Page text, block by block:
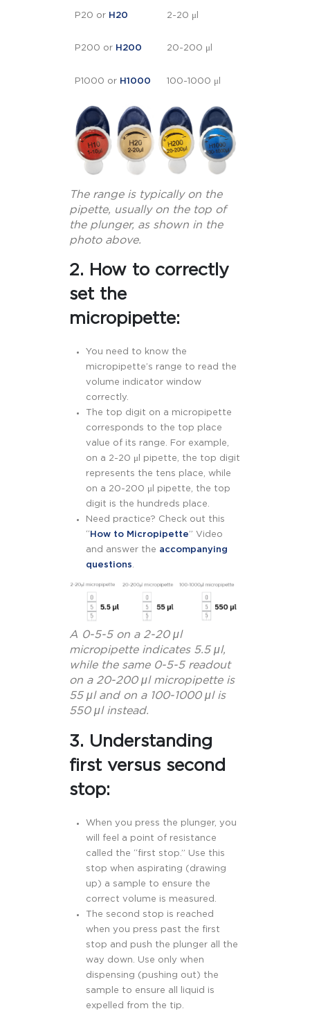
P20 or H20 2-20 μl
P200 or H200 20-200 μl
P1000 or H1000 100-1000 μl
The range is typically on the
pipette, usually on the top of
the plunger, as shown in the
photo above.
2. How to correctly
set the
micropipette:
You need to know the
micropipette’s range to read the
volume indicator window
correctly.
The top digit on a micropipette
corresponds to the top place
value of its range. For example,
on a 2-20 μl pipette, the top digit
represents the tens place, while
on a 20-200 μl pipette, the top
digit is the hundreds place.
Need practice? Check out this
“ How to Micropipette” Video
and answer the accompanying
questions.
A 0-5-5 on a 2-20 μl
micropipette indicates 5.5 μl,
while the same 0-5-5 readout
on a 20-200 μl micropipette is
55 μl and on a 100-1000 μl is
550 μl instead.
3. Understanding
first versus second
stop:
When you press the plunger, you
will feel a point of resistance
called the “first stop.” Use this
stop when aspirating (drawing
up) a sample to ensure the
correct volume is measured.
The second stop is reached
when you press past the first
stop and push the plunger all the
way down. Use only when
dispensing (pushing out) the
sample to ensure all liquid is
expelled from the tip.